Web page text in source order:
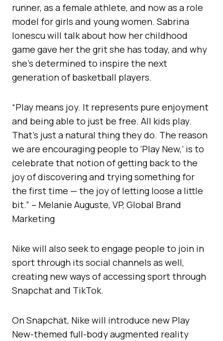
runner, as a female athlete, and now as a role
model for girls and young women. Sabrina
Ionescu will talk about how her childhood
game gave her the grit she has today, and why
she’s determined to inspire the next
generation of basketball players.
“Play means joy. It represents pure enjoyment
and being able to just be free. All kids play.
That’s just a natural thing they do. The reason
we are encouraging people to ‘Play New,’ is to
celebrate that notion of getting back to the
joy of discovering and trying something for
the first time — the joy of letting loose a little
bit.” – Melanie Auguste, VP, Global Brand
Marketing
Nike will also seek to engage people to join in
sport through its social channels as well,
creating new ways of accessing sport through
Snapchat and TikTok.
On Snapchat, Nike will introduce new Play
New-themed full-body augmented reality